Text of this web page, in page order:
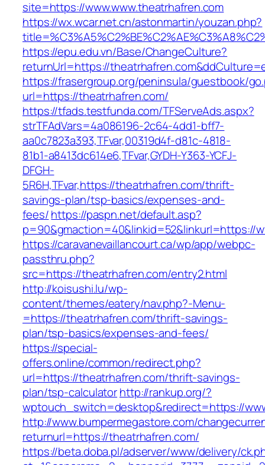
site=https://www.www.theatrhafren.com
https://wx.wcar.net.cn/astonmartin/youzan.php?
https://epu.edu.vn/Base/ChangeCulture?
returnUrl=https://
https://frasergroup.org/peninsula/guestbook/
url=https://theatrhafren.com/
https://tfads.testfunda.com/TFServeAds.aspx?
strTFAdVars=4a086196-2c64-4dd1-bff7-
aa0c7823a393,TFvar,00319d4f-d81c-4818-
81b1-a8413dc614e6,TFvar,GYDH-Y363-YCFJ-
DFGH-
5R6H,TFvar,https://theatrhafren.com/thrift-
savings-plan/tsp-basics/expenses-and-
fees/https://paspn.net/default.asp?
p=90&gmaction=40&linkid=52&linkurl=https://
https://caravanevaillancourt.ca/wp/app/webpc-
passthru.php?
src=https://theatrhafren.com/entry2.html
http://koisushi.lu/wp-
content/themes/eatery/nav.php?-Menu-
=https://theatrhafren.com/thrift-savings-
plan/tsp-basics/expenses-and-fees/
https://special-
offers.online/common/redirect.php?
url=https://theatrhafren.com/thrift-savings-
plan/tsp-calculatorhttp://rankup.org/?
wptouch_switch=desktop&redirect=https://
http://www.bumpermegastore.com/
returnurl=https://theatrhafren.com/
https://beta.doba.pl/adserver/www/delivery/